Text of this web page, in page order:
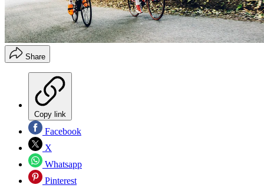
Share
Copy link
Facebook
X
Whatsapp
Pinterest